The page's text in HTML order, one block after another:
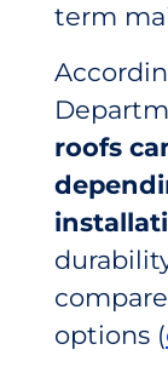
term
roofs
options (